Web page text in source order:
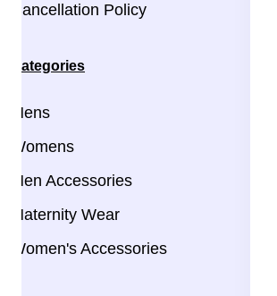
Cancellation Policy
Categories
Mens
Womens
Men Accessories
Maternity Wear
Women's Accessories